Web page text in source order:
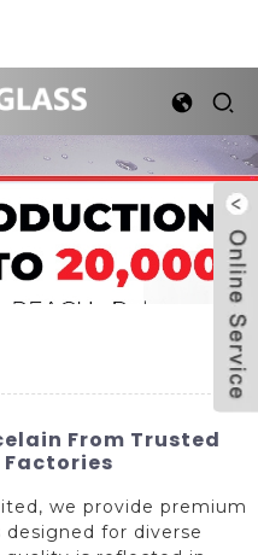
From Trusted
we provide premium
for diverse